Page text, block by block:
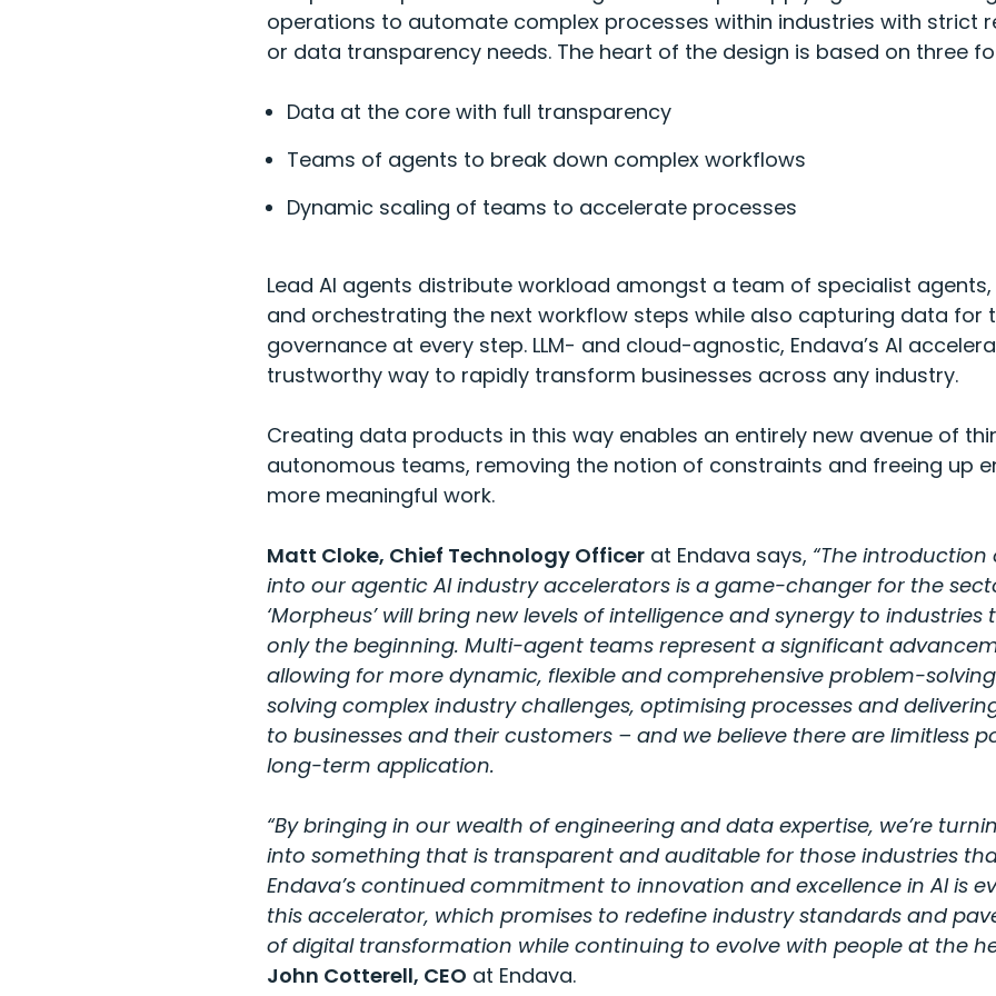
operations to automate complex processes within industries with strict
or data transparency needs. The heart of the design is based on three
Data at the core with full transparency
Teams of agents to break down complex workflows
Dynamic scaling of teams to accelerate processes
Lead AI agents distribute workload amongst a team of specialist
and orchestrating the next workflow steps while also capturing data for
governance at every step. LLM- and cloud-agnostic, Endava’s AI
trustworthy way to rapidly transform businesses across any industry.
Creating data products in this way enables an entirely new avenue of
autonomous teams, removing the notion of constraints and freeing up
more meaningful work.
Matt Cloke, Chief Technology Officer at Endava says, “The
into our agentic AI industry accelerators is a game-changer for the
‘Morpheus’ will bring new levels of intelligence and synergy to
only the beginning. Multi-agent teams represent a significant
allowing for more dynamic, flexible and comprehensive problem-
solving complex industry challenges, optimising processes and
to businesses and their customers – and we believe there are limitless
long-term application.
“By bringing in our wealth of engineering and data expertise, we’re
into something that is transparent and auditable for those industries
Endava’s continued commitment to innovation and excellence in AI is
this accelerator, which promises to redefine industry standards and
of digital transformation while continuing to evolve with people at the
John Cotterell, CEO at Endava.